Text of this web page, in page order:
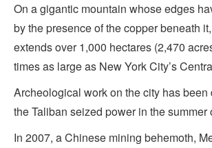
On a gigantic mountain whose edges
by the presence of the copper beneath
extends over 1,000 hectares (2,470
times as large as New York City’s
Archeological work on the city has
the Taliban seized power in the summer
In 2007, a Chinese mining behemoth,